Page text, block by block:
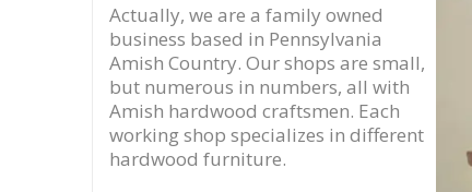
Actually, we are a family owned
business based in Pennsylvania
Amish Country. Our shops are small,
but numerous in numbers, all with
Amish hardwood craftsmen. Each
working shop specializes in different
hardwood furniture.